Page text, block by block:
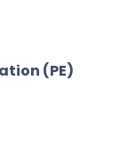
(PE)